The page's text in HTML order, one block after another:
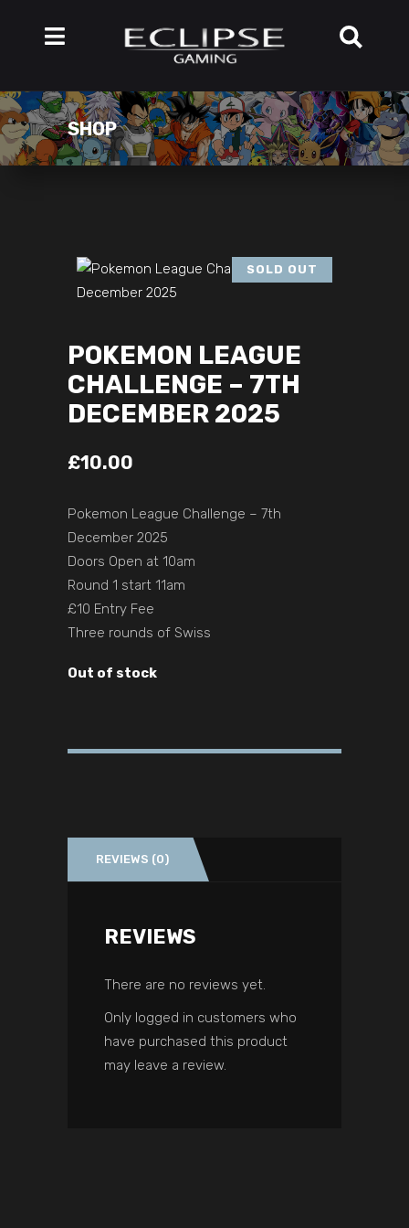
SHOP
SOLD OUT
POKEMON LEAGUE
CHALLENGE – 7TH
DECEMBER 2025
£10.00
Pokemon League Challenge – 7th
December 2025
Doors Open at 10am
Round 1 start 11am
£10 Entry Fee
Three rounds of Swiss
Out of stock
REVIEWS (0)
REVIEWS
There are no reviews yet.
Only logged in customers who
have purchased this product
may leave a review.